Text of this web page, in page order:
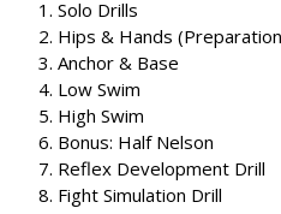
Solo Drills
Hips & Hands
Anchor & Base
Low Swim
High Swim
Bonus: Half Nelson
Reflex Development Drill
Fight Simulation Drill